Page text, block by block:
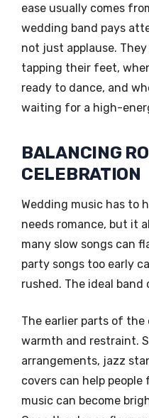
ease usually comes
wedding band pays
not just applause.
tapping their feet,
ready to dance, and
waiting for a high-
BALANCING
CELEBRATION
Wedding music has to
needs romance, but it
many slow songs can
party songs too early
rushed. The ideal band
The earlier parts of
warmth and restraint.
arrangements, jazz
covers can help
music can become